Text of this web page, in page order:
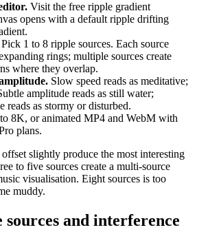
. Visit the free ripple gradient
opens with a default ripple drifting
Pick 1 to 8 ripple sources. Each source
rings; multiple sources create
where they overlap.
. Slow speed reads as meditative;
amplitude reads as still water;
reads as stormy or disturbed.
8K, or animated MP4 and WebM with
plans.
slightly produce the most interesting
to five sources create a multi-source
visualisation. Eight sources is too
muddy.
and interference